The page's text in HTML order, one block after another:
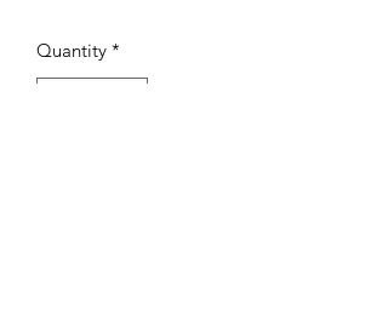
Quantity *